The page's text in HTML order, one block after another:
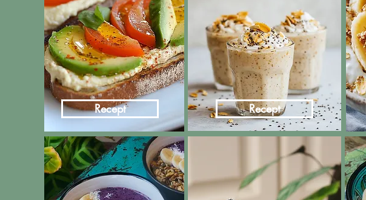
Recept Recept